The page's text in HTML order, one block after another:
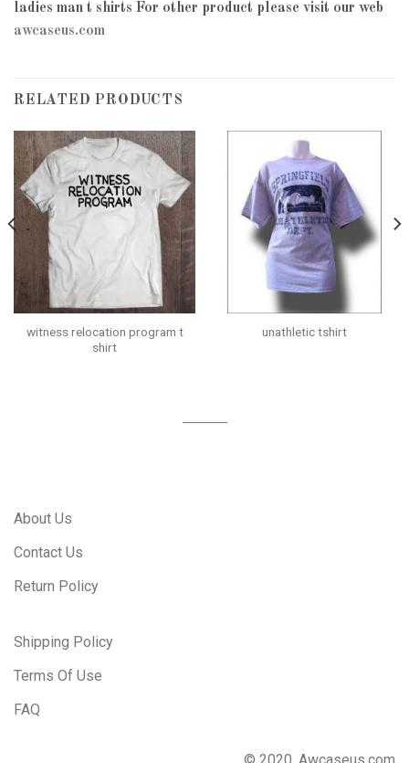
ladies man t shirts For other product please visit our web
awcaseus.com
RELATED PRODUCTS
witness relocation program t
shirt
unathletic tshirt
About Us
Contact Us
Return Policy
Shipping Policy
Terms Of Use
FAQ